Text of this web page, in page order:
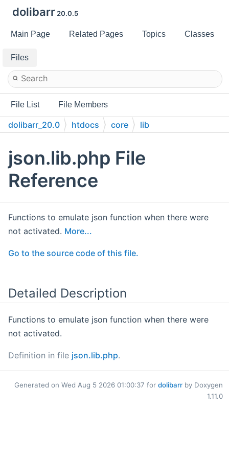
dolibarr 20.0.5
Main Page Related Pages Topics Classes
Files
File List File Members
dolibarr_20.0 htdocs core lib
json.lib.php File
Reference
Functions to emulate json function when there were
not activated. More...
Go to the source code of this file.
Detailed Description
Functions to emulate json function when there were
not activated.
Definition in file json.lib.php.
Generated on Wed Aug 5 2026 01:00:37 for dolibarr by Doxygen
1.11.0